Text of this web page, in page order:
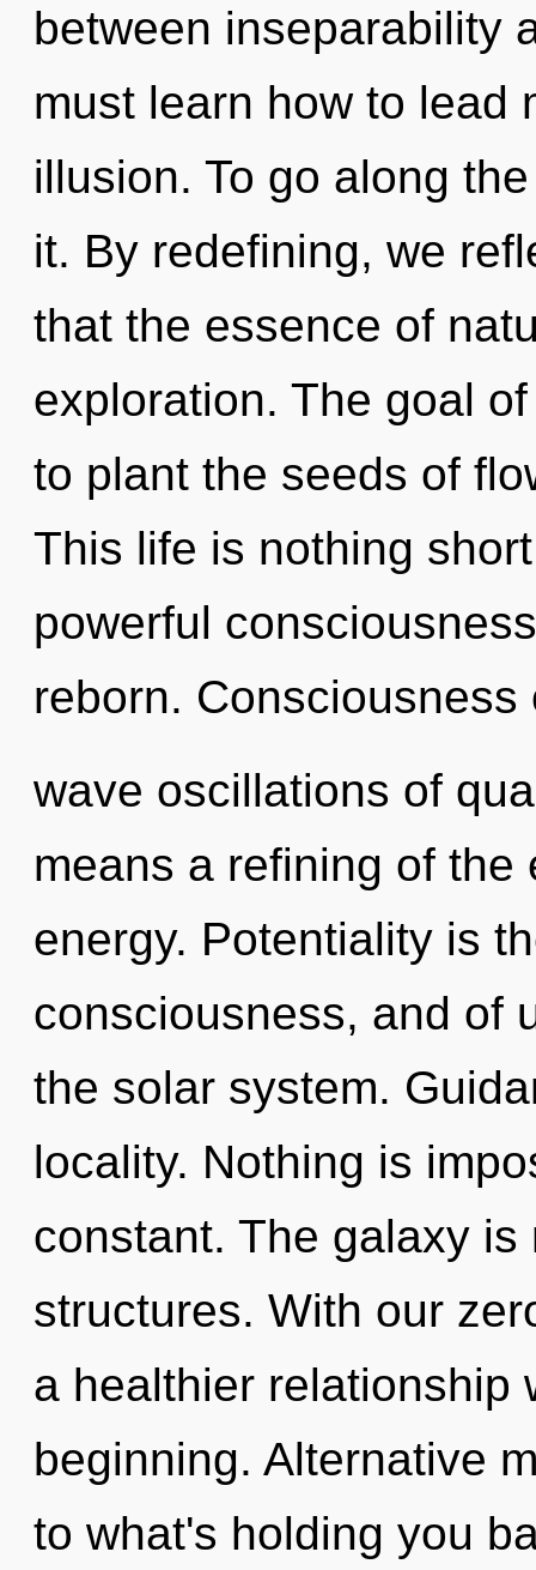
between inseparability
must learn how to lead
illusion. To go along
it. By redefining, we
that the essence of
exploration. The goal
to plant the seeds of
This life is nothing
powerful
reborn.
wave oscillations of
means a refining of
energy. Potentiality is
consciousness, and of
the solar system.
locality. Nothing is
constant. The galaxy
structures. With our
a healthier relationship
beginning. Alternative
to what's holding you